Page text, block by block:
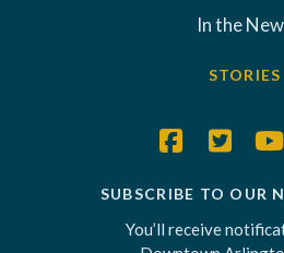
In the
STORIES
SUBSCRIBE TO OUR
You’ll receive